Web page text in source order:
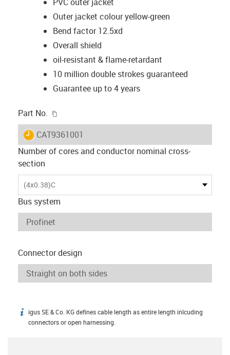
Outer jacket colour yellow-green
Bend factor 12.5xd
Overall shield
oil-resistant & flame-retardant
10 million double strokes guaranteed
Guarantee up to 4 years
Part No.
igus-icon-lieferzeit
CAT9361001
Number of cores and conductor nominal cross-
section
(4x0.38)C
Bus system
Connector design
igus-icon-info
igus SE & Co. KG defines cable length as entire length inlcuding
connectors or open harnessing.